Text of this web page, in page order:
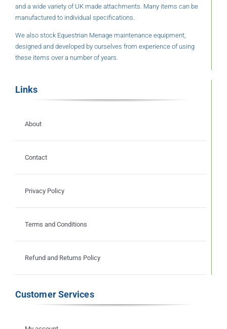
and a wide variety of UK made attachments. Many items can be
manufactured to individual specifications.
We also stock Equestrian Menage maintenance equipment,
designed and developed by ourselves from experience of using
these items over a number of years.
Links
About
Contact
Privacy Policy
Terms and Conditions
Refund and Returns Policy
Customer Services